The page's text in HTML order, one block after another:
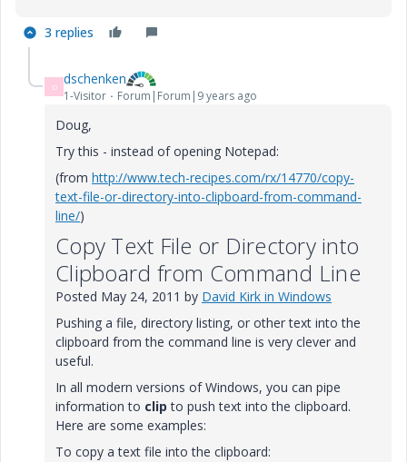
3 replies
D dschenken
1-Visitor Forum|Forum|9 years ago
Doug,
Try this - instead of opening Notepad:
(from http://www.tech-recipes.com/rx/14770/copy-
text-file-or-directory-into-clipboard-from-command-
line/)
Copy Text File or Directory into
Clipboard from Command Line
Posted May 24, 2011 by David Kirk in Windows
Pushing a file, directory listing, or other text into the
clipboard from the command line is very clever and
useful.
In all modern versions of Windows, you can pipe
information to clip to push text into the clipboard.
Here are some examples:
To copy a text file into the clipboard: